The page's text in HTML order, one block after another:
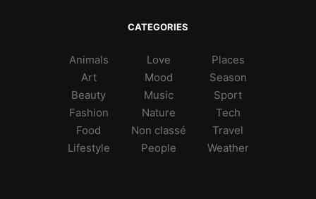
CATEGORIES
Animals
Art
Beauty
Fashion
Food
Lifestyle
Love
Mood
Music
Nature
Non classé
People
Places
Season
Sport
Tech
Travel
Weather